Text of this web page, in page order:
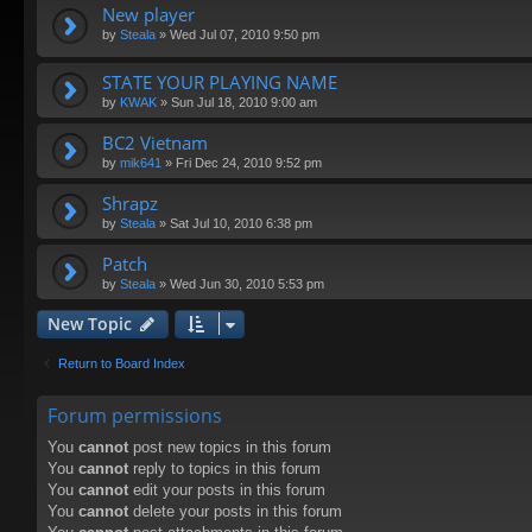
New player
by Steala » Wed Jul 07, 2010 9:50 pm
STATE YOUR PLAYING NAME
by KWAK » Sun Jul 18, 2010 9:00 am
BC2 Vietnam
by mik641 » Fri Dec 24, 2010 9:52 pm
Shrapz
by Steala » Sat Jul 10, 2010 6:38 pm
Patch
by Steala » Wed Jun 30, 2010 5:53 pm
New Topic
Return to Board Index
Forum permissions
You cannot post new topics in this forum
You cannot reply to topics in this forum
You cannot edit your posts in this forum
You cannot delete your posts in this forum